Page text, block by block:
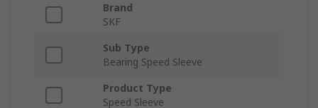
Brand
SKF
Sub Type
Bearing Speed Sleeve
Product Type
Speed Sleeve